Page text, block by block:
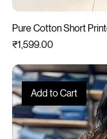
Pure Cotton Short